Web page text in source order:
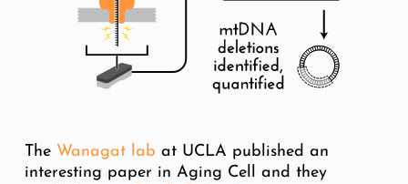
The Wanagat lab at UCLA published an
interesting paper in Aging Cell and they